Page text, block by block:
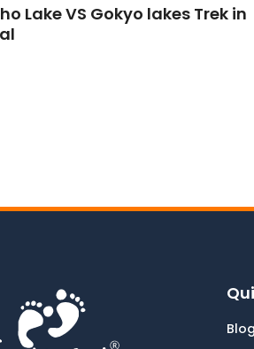
Lake VS Gokyo lakes Trek in
Blog